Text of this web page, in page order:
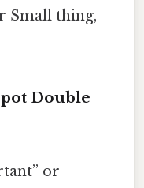
Small thing,
Double
or